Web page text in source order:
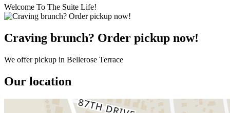
Welcome To The Suite Life!
Craving brunch? Order pickup now!
We offer pickup in Bellerose Terrace
Our location